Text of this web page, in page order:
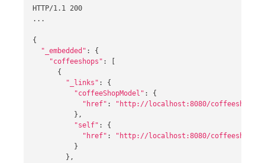
HTTP/1.1 200
...
{
"_embedded" : {
"coffeeshops" :
{
"_links" : {
"coffeeShopModel" : {
"href" :
"http://localhost:8080/coffeeshops/
} ,
"self" : {
"href" :
"http://localhost:8080/coffeeshops/
}
} ,